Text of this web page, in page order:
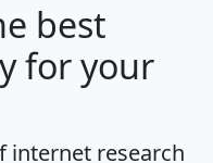
best
for your
internet research